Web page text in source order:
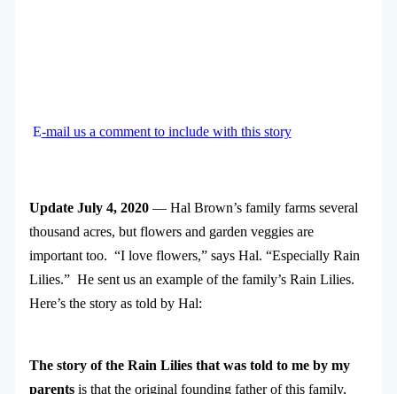
E-mail us a comment to include with this story
Update July 4, 2020— Hal Brown’s family farms several
thousand acres, but flowers and garden veggies are
important too. “I love flowers,” says Hal. “Especially Rain
Lilies.” He sent us an example of the family’s Rain Lilies.
Here’s the story as told by Hal:
The story of the Rain Lilies that was told to me by my
parentsis that the original founding father of this family,